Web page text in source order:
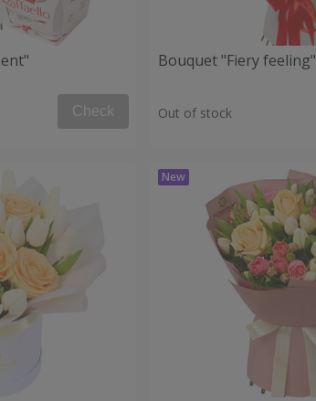
Check
Bouquet "Fiery feeling"
Out of stock